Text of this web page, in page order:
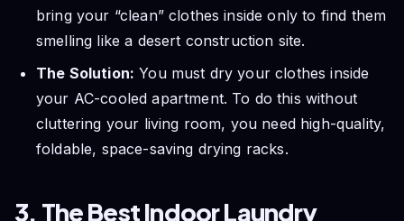
bring your “clean” clothes inside only to find them
smelling like a desert construction site.
The Solution: You must dry your clothes inside
your AC-cooled apartment. To do this without
cluttering your living room, you need high-quality,
foldable, space-saving drying racks.
3. The Best Indoor Laundry